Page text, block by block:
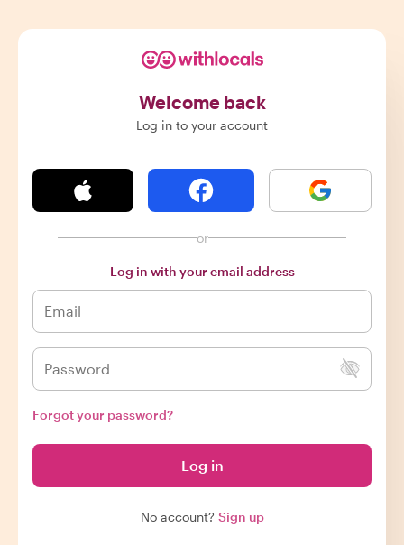
Welcome back
Log in to your account
or
Log in with your email address
Forgot your password?
Log in
No account? Sign up